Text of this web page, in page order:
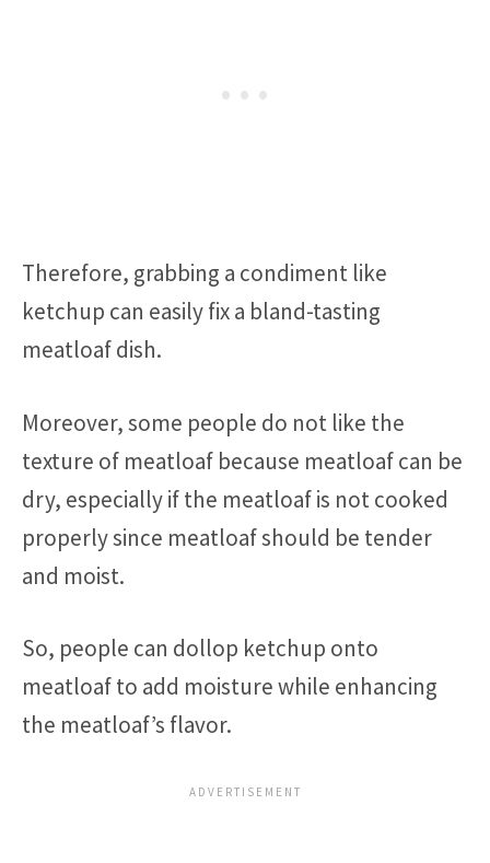
Therefore, grabbing a condiment like
ketchup can easily fix a bland-tasting
meatloaf dish.
Moreover, some people do not like the
texture of meatloaf because meatloaf can be
dry, especially if the meatloaf is not cooked
properly since meatloaf should be tender
and moist.
So, people can dollop ketchup onto
meatloaf to add moisture while enhancing
the meatloaf’s flavor.